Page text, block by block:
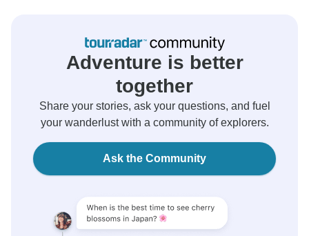
Adventure is better
together
Share your stories, ask your questions, and fuel
your wanderlust with a community of explorers.
Ask the Community